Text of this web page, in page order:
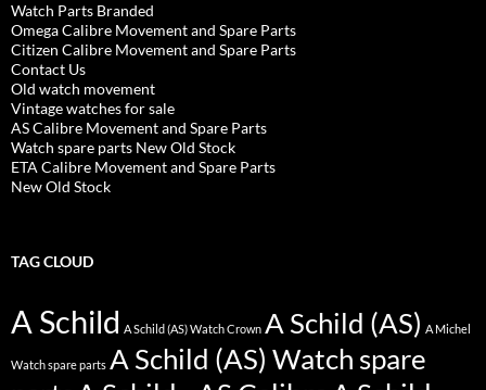
Watch Parts Branded
Omega Calibre Movement and Spare Parts
Citizen Calibre Movement and Spare Parts
Contact Us
Old watch movement
Vintage watches for sale
AS Calibre Movement and Spare Parts
Watch spare parts New Old Stock
ETA Calibre Movement and Spare Parts
New Old Stock
TAG CLOUD
A Schild A Schild (AS) Watch Crown A Schild (AS) A Michel
Watch spare parts A Schild (AS) Watch spare